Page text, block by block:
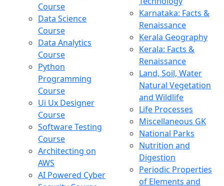
Course
Data Science
Course
Data Analytics
Course
Python
Programming
Course
Ui Ux Designer
Course
Software Testing
Course
Architecting on
AWS
AI Powered Cyber
Karnataka: Facts &
Renaissance
Kerala Geography
Kerala: Facts &
Renaissance
Land, Soil, Water
Natural Vegetation
and Wildlife
Life Processes
Miscellaneous GK
National Parks
Nutrition and
Digestion
Periodic Properties
of Elements and